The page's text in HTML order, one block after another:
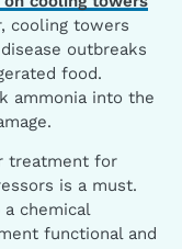
cooling towers
outbreaks
food.
ammonia into the
treatment for
is a must.
a chemical
functional and